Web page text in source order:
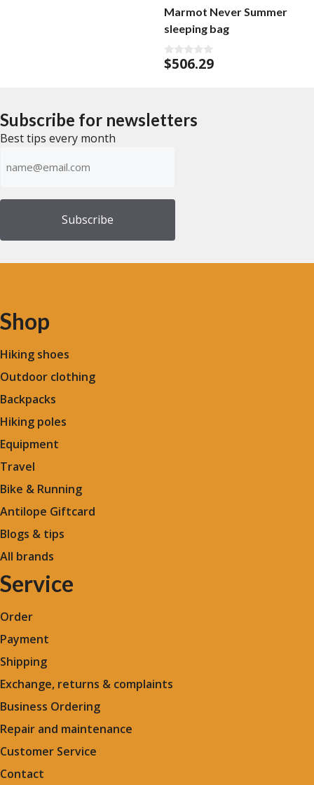
Marmot Never Summer
sleeping bag
0
o
5
$506.29
Subscribe for newsletters
Best tips every month
(Required)
Shop
Hiking shoes
Outdoor clothing
Backpacks
Hiking poles
Equipment
Travel
Bike & Running
Antilope Giftcard
Blogs & tips
All brands
Service
Order
Payment
Shipping
Exchange, returns & complaints
Business Ordering
Repair and maintenance
Customer Service
Contact